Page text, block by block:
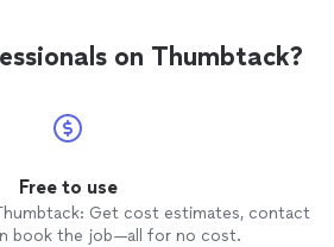
on Thumbtack?
Free to use
Get cost estimates, contact
book the job—all for no cost.